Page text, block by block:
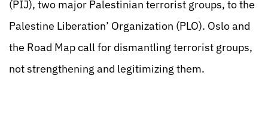
(PIJ), two major Palestinian terrorist groups, to the
Palestine Liberation’ Organization (PLO). Oslo and
the Road Map call for dismantling terrorist groups,
not strengthening and legitimizing them.